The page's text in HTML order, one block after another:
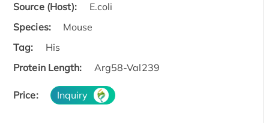
Source (Host):
E.coli
Species:
Mouse
Tag:
His
Protein Length:
Arg58-Val239
Price: Inquiry